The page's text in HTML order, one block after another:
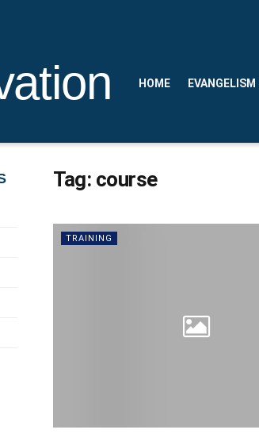
HOME EVANGELISM
Tag: course
TRAINING